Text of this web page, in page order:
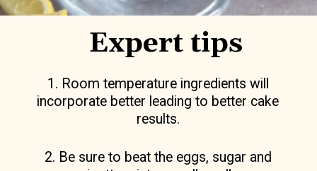
1. Room temperature ingredients will
incorporate better leading to better cake
results.
Expert tips
2. Be sure to beat the eggs, sugar and